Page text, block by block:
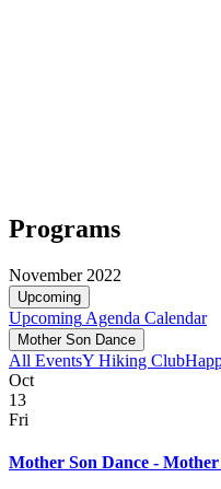
Programs
November 2022
Upcoming
Upcoming Agenda Calendar
Mother Son Dance
All EventsY Hiking Club
Oct
13
Fri
Mother Son Dance - Mother